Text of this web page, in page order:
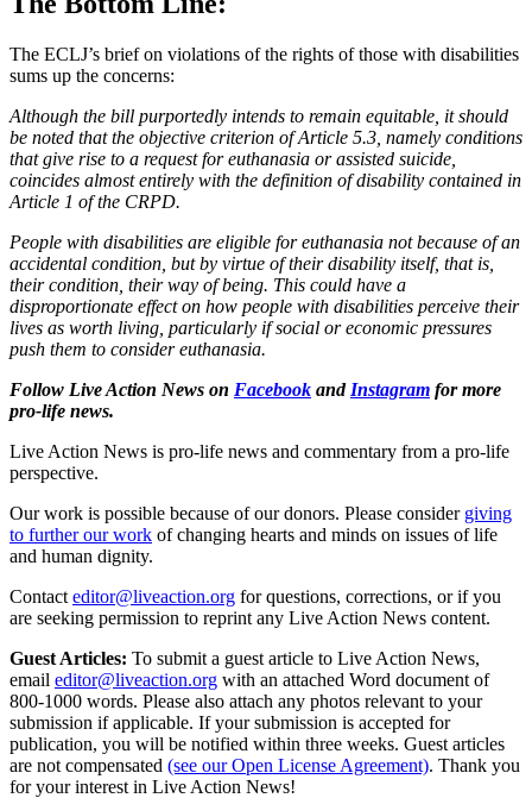
The ECLJ’s brief on violations of the rights of those with disabilities
sums up the concerns:
Although the bill purportedly intends to remain equitable, it should
be noted that the objective criterion of Article 5.3, namely conditions
that give rise to a request for euthanasia or assisted suicide,
coincides almost entirely with the definition of disability contained in
Article 1 of the CRPD.
People with disabilities are eligible for euthanasia not because of an
accidental condition, but by virtue of their disability itself, that is,
their condition, their way of being. This could have a
disproportionate effect on how people with disabilities perceive their
lives as worth living, particularly if social or economic pressures
push them to consider euthanasia.
Follow Live Action News on Facebook and Instagram for more
pro-life news.
Live Action News is pro-life news and commentary from a pro-life
perspective.
Our work is possible because of our donors. Please consider giving
to further our work of changing hearts and minds on issues of life
and human dignity.
Contact editor@liveaction.org for questions, corrections, or if you
are seeking permission to reprint any Live Action News content.
Guest Articles: To submit a guest article to Live Action News,
email editor@liveaction.org with an attached Word document of
800-1000 words. Please also attach any photos relevant to your
submission if applicable. If your submission is accepted for
publication, you will be notified within three weeks. Guest articles
are not compensated (see our Open License Agreement). Thank you
for your interest in Live Action News!